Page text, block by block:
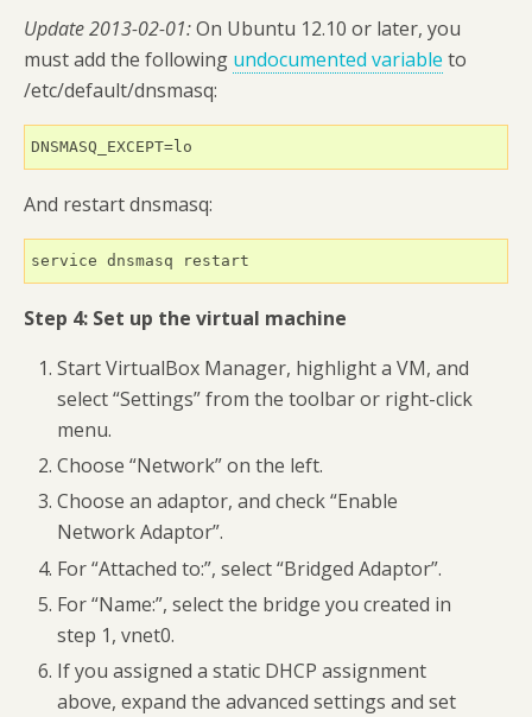
Update 2013-02-01:On Ubuntu 12.10 or later, you
must add the following undocumented variable to
/etc/default/dnsmasq:
DNSMASQ_EXCEPT=lo
And restart dnsmasq:
service dnsmasq restart
Step 4: Set up the virtual machine
Start VirtualBox Manager, highlight a VM, and
select “Settings” from the toolbar or right-click
menu.
Choose “Network” on the left.
Choose an adaptor, and check “Enable
Network Adaptor”.
For “Attached to:”, select “Bridged Adaptor”.
For “Name:”, select the bridge you created in
step 1, vnet0.
If you assigned a static DHCP assignment
above, expand the advanced settings and set